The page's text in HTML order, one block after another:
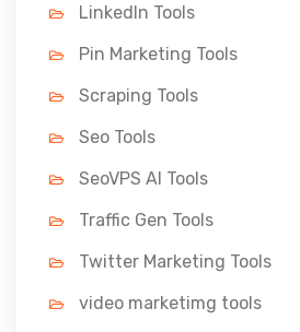
LinkedIn Tools
Pin Marketing Tools
Scraping Tools
Seo Tools
SeoVPS AI Tools
Traffic Gen Tools
Twitter Marketing Tools
video marketimg tools